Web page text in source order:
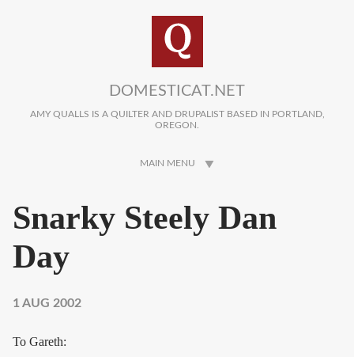
DOMESTICAT.NET
AMY QUALLS IS A QUILTER AND DRUPALIST BASED IN PORTLAND,
OREGON.
MAIN MENU
Snarky Steely Dan
Day
1 AUG 2002
To Gareth: